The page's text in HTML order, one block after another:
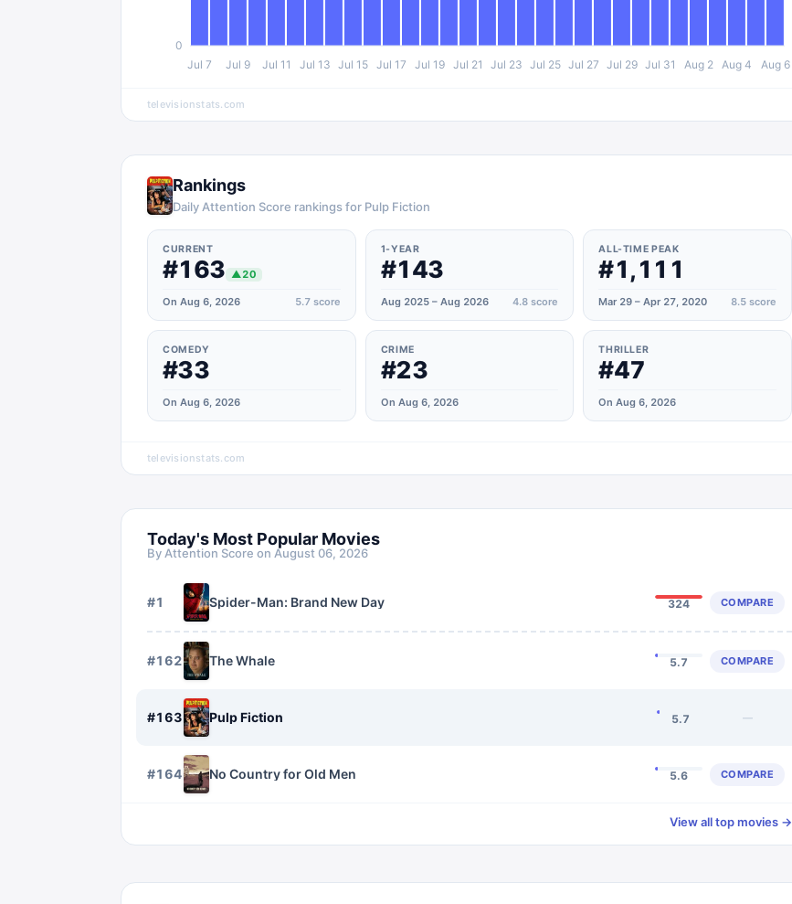
Jul 7 Jul 9 Jul 11 Jul 13 Jul 15 Jul 17 Jul 19 Jul 21 Jul 23 Jul 25 Jul 27 Jul 29 Jul 31 Aug 2 Aug 4 Aug 6
0
televisionstats.com
Rankings
Daily Attention Score rankings for Pulp Fiction
CURRENT
#163 ▲20
On Aug 6, 2026 5.7score
1-YEAR
#143
Aug 2025 – Aug 2026 4.8 score
ALL-TIME PEAK
#1,111
Mar 29 – Apr 27, 2020 8.5score
COMEDY
#33
On Aug 6, 2026
CRIME
#23
On Aug 6, 2026
THRILLER
#47
On Aug 6, 2026
televisionstats.com
Today's Most Popular Movies
By Attention Score on August 06, 2026
#1 Spider-Man: Brand New Day 324 COMPARE
#162 The Whale 5.7 COMPARE
#163 Pulp Fiction 5.7 —
#164 No Country for Old Men 5.6 COMPARE
View all top movies →